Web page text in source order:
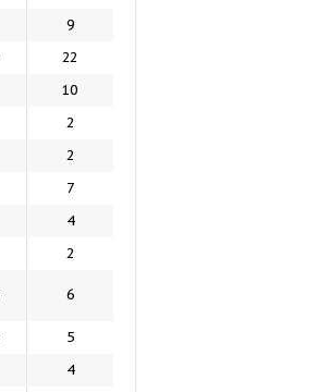
9
22
10
2
2
7
4
2
6
5
4